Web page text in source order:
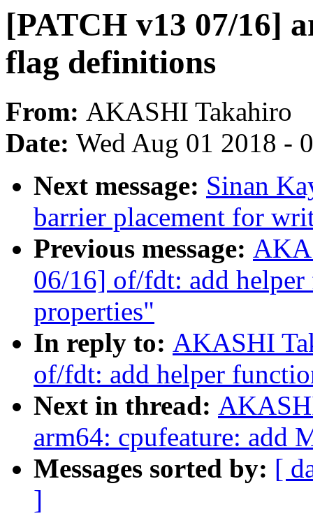
[PATCH v13 07/16]
flag definitions
From: AKASHI Takahiro
Date: Wed Aug 01 2018 -
Next message: Sinan
barrier placement for
Previous message:
06/16] of/fdt: add
properties"
In reply to: AKASHI
of/fdt: add helper
Next in thread:
arm64: cpufeature: add
Messages sorted by: [
]